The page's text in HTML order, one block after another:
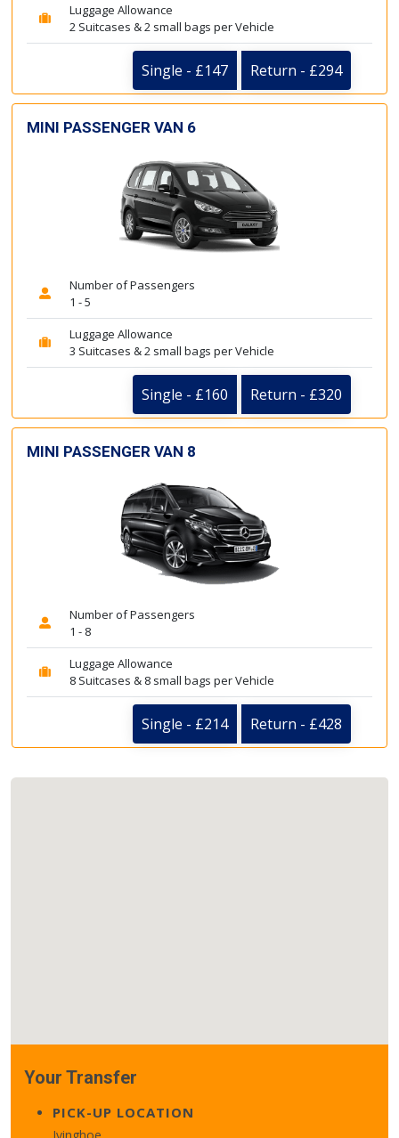
Luggage Allowance
2 Suitcases & 2 small bags per Vehicle
Single - £147 Return - £294
MINI PASSENGER VAN 6
Number of Passengers
1 - 5
Luggage Allowance
3 Suitcases & 2 small bags per Vehicle
Single - £160 Return - £320
MINI PASSENGER VAN 8
Number of Passengers
1 - 8
Luggage Allowance
8 Suitcases & 8 small bags per Vehicle
Single - £214 Return - £428
Your Transfer
PICK-UP LOCATION